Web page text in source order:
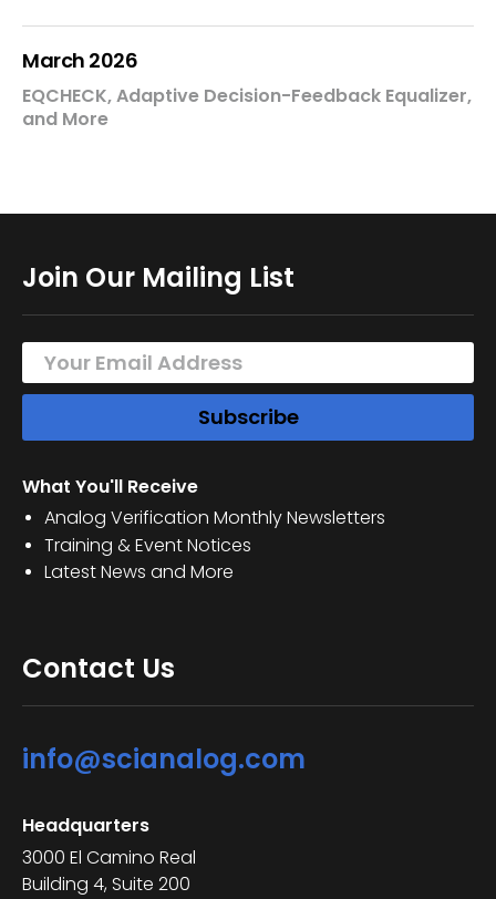
March 2026
EQCHECK, Adaptive Decision-Feedback Equalizer,
and More
Join Our Mailing List
What You'll Receive
Analog Verification Monthly Newsletters
Training & Event Notices
Latest News and More
Contact Us
info@scianalog.com
Headquarters
3000 El Camino Real
Building 4, Suite 200